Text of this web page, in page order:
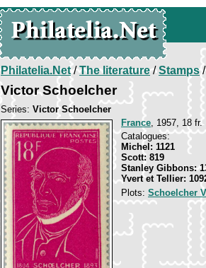
Philatelia.Net/The literature/Stamps/
Victor Schoelcher
Series: Victor Schoelcher
France, 1957, 18 fr.
Catalogues:
Michel: 1121
Scott: 819
Stanley Gibbons:
Yvert et Tellier:
Plots: Schoelcher